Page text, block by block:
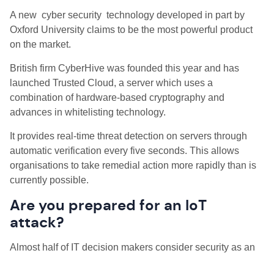
A new cyber security technology developed in part by
Oxford University claims to be the most powerful product
on the market.
British firm CyberHive was founded this year and has
launched Trusted Cloud, a server which uses a
combination of hardware-based cryptography and
advances in whitelisting technology.
It provides real-time threat detection on servers through
automatic verification every five seconds. This allows
organisations to take remedial action more rapidly than is
currently possible.
Are you prepared for an IoT
attack?
Almost half of IT decision makers consider security as an